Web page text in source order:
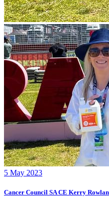
5 May 2023
Cancer Council SA CE Kerry